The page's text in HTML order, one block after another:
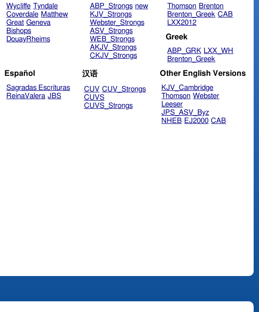
Wycliffe Tyndale
Coverdale Matthew
Great Geneva
Bishops
DouayRheims
ABP_Strongs new
KJV_Strongs
Webster_Strongs
ASV_Strongs
WEB_Strongs
AKJV_Strongs
CKJV_Strongs
Thomson Brenton
Brenton_Greek CAB
LXX2012
Greek
ABP_GRK LXX_WH
Brenton_Greek
Español
Sagradas Escrituras
ReinaValera JBS
汉语
CUV CUV_Strongs
CUVS
CUVS_Strongs
Other English Versions
KJV_Cambridge
Thomson Webster
Leeser
JPS_ASV_Byz
NHEB EJ2000 CAB